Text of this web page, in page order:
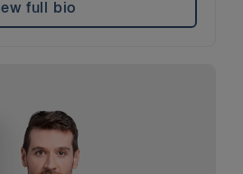
full bio